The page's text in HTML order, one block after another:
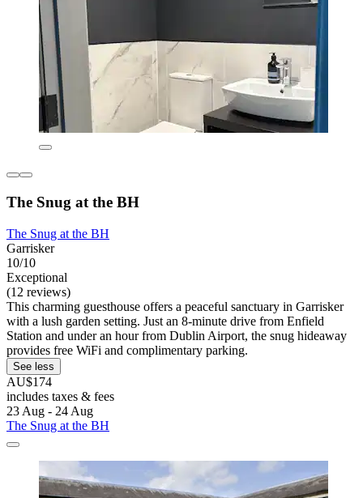
The Snug at the BH
The Snug at the BH
Garrisker
10/10
Exceptional
(12 reviews)
This charming guesthouse offers a peaceful sanctuary in Garrisker
with a lush garden setting. Just an 8-minute drive from Enfield
Station and under an hour from Dublin Airport, the snug hideaway
provides free WiFi and complimentary parking.
See less
AU$174
includes taxes & fees
23 Aug - 24 Aug
The Snug at the BH